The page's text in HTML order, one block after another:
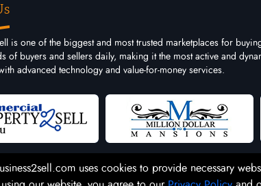
is one of the biggest and most trusted marketplaces for
of buyers and sellers daily, making it the most active and
advanced technology and value-for-money services.
uses cookies to provide necessary